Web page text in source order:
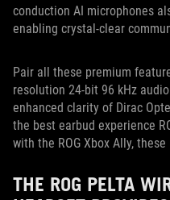
conduction AI microphones
enabling crystal-clear
Pair all these premium
resolution 24-bit 96 kHz
enhanced clarity of Dirac
the best earbud experience
with the ROG Xbox Ally,
THE ROG PELTA